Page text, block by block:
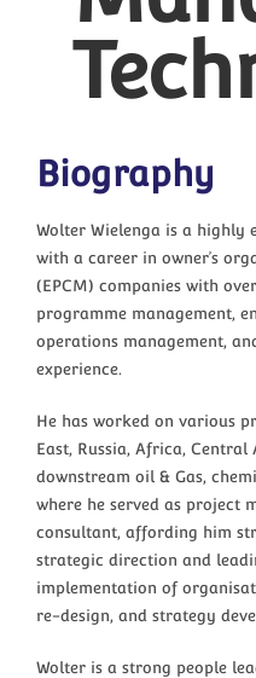
Biography
Wolter Wielenga is a highly
with a career in owner’s
(EPCM) companies with
programme management,
operations management,
experience.
He has worked on various
East, Russia, Africa,
downstream oil & Gas,
where he served as project
consultant, affording him
strategic direction and
implementation of
re-design, and strategy
Wolter is a strong people